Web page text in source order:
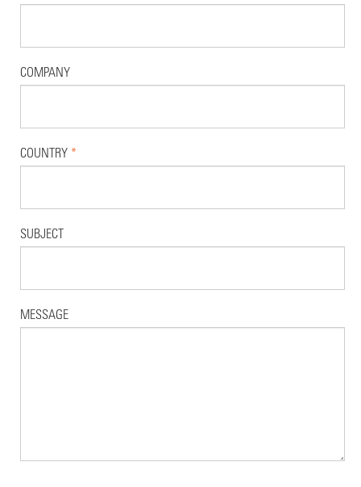
COMPANY
COUNTRY *
SUBJECT
MESSAGE